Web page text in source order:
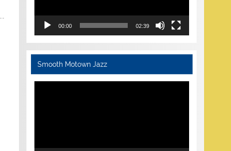
00:00 02:39
Smooth Motown Jazz
Video